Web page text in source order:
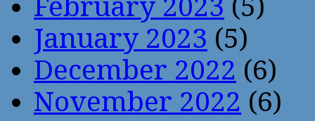
February 2023 (5)
January 2023 (5)
December 2022 (6)
November 2022 (6)